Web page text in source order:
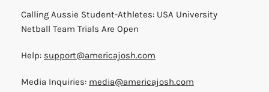
Calling Aussie Student-Athletes: USA University
Netball Team Trials Are Open
Help: support@americajosh.com
Media Inquiries: media@americajosh.com